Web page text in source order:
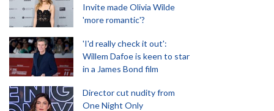
Invite made Olivia Wilde
'more romantic'?
'I'd really check it out':
Willem Dafoe is keen to star
in a James Bond film
Director cut nudity from
One Night Only